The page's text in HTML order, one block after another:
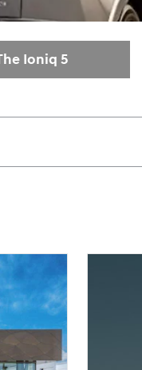
Ioniq 5